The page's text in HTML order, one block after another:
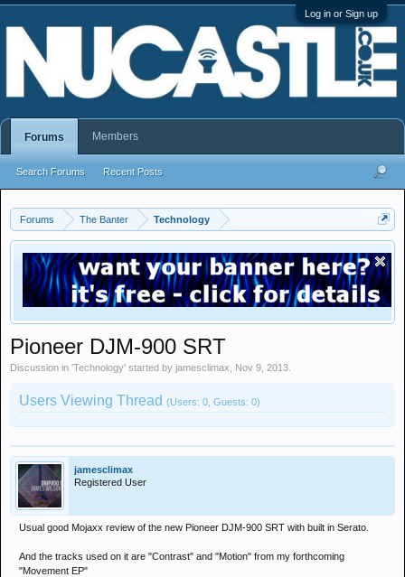
Log in or Sign up
Forums The Banter Technology
Pioneer DJM-900 SRT
Discussion in 'Technology' started by jamesclimax Nov 9, 2013
Users Viewing Thread (Users: 0, Guests: 0)
jamesclimax
Registered User
Usual good Mojaxx review of the new Pioneer DJM-900 SRT with built in Serato.
And the tracks used on it are "Contrast" and "Motion" from my forthcoming
"Movement EP"
Forums
Search Forums Recent Posts
Members